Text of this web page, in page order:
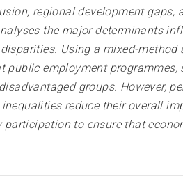
regional development gaps,
the major determinants
Using a mixed-
employment
groups. However,
reduce their overall
to ensure that